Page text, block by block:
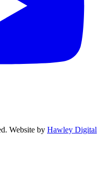
Website by Hawley Digital